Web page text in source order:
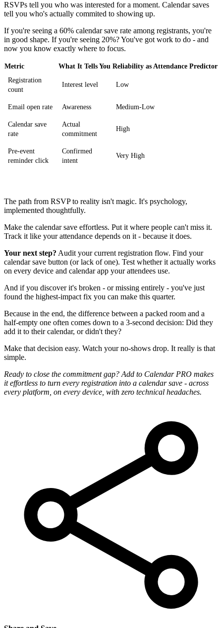
RSVPs tell you who was interested for a moment. Calendar saves
tell you who's actually commited to showing up.
If you're seeing a 60% calendar save rate among registrants, you're
in good shape. If you're seeing 20%? You've got work to do - and
now you know exactly where to focus.
Metric What It Tells You Reliability as Attendance Predictor
Registration
count
Interest level Low
Email open rate Awareness Medium-Low
Calendar save
rate
Actual
commitment
High
Pre-event
reminder click
Confirmed
intent
Very High
The path from RSVP to reality isn't magic. It's psychology,
implemented thoughtfully.
Make the calendar save effortless. Put it where people can't miss it.
Track it like your attendance depends on it - because it does.
Your next step? Audit your current registration flow. Find your
calendar save button (or lack of one). Test whether it actually works
on every device and calendar app your attendees use.
And if you discover it's broken - or missing entirely - you've just
found the highest-impact fix you can make this quarter.
Because in the end, the difference between a packed room and a
half-empty one often comes down to a 3-second decision: Did they
add it to their calendar, or didn't they?
Make that decision easy. Watch your no-shows drop. It really is that
simple.
Ready to close the commitment gap? Add to Calendar PRO makes
it effortless to turn every registration into a calendar save - across
every platform, on every device, with zero technical headaches.